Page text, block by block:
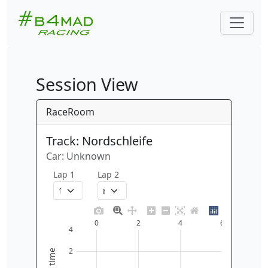
Session View
RaceRoom
Track: Nordschleife
Car: Unknown
Lap 1 Lap 2
0 2 4 6
2
4
time